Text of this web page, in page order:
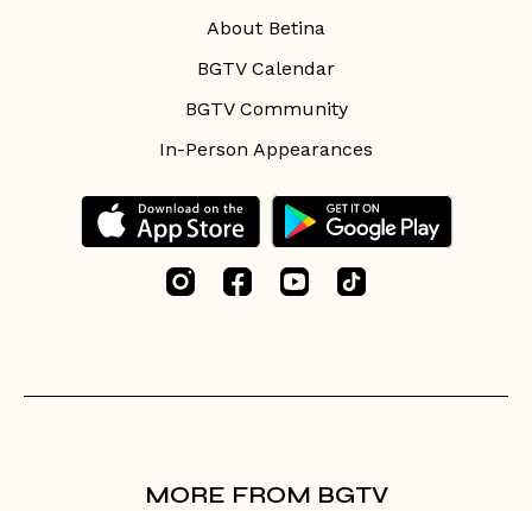
About Betina
BGTV Calendar
BGTV Community
In-Person Appearances
MORE FROM BGTV